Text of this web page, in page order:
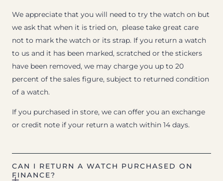
We appreciate that you will need to try the watch on but
we ask that when it is tried on, please take great care
not to mark the watch or its strap. If you return a watch
to us and it has been marked, scratched or the stickers
have been removed, we may charge you up to 20
percent of the sales figure, subject to returned condition
of a watch.
If you purchased in store, we can offer you an exchange
or credit note if your return a watch within 14 days.
CAN I RETURN A WATCH PURCHASED ON
FINANCE?